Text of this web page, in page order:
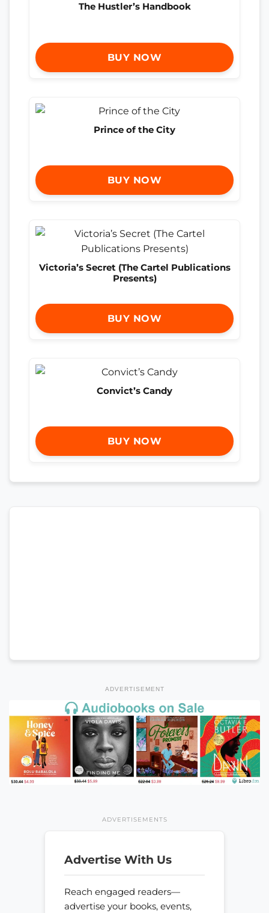
The Hustler’s Handbook
BUY NOW
Prince of the City
BUY NOW
Victoria’s Secret (The Cartel Publications
Presents)
BUY NOW
Convict’s Candy
BUY NOW
ADVERTISEMENT
ADVERTISEMENTS
Advertise With Us
Reach engaged readers—
advertise your books, events,